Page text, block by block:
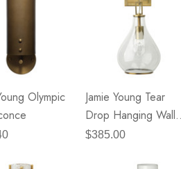
Olympic
Jamie Young Tear
Drop Hanging Wall
Sconce - Clear Glass
$385.00